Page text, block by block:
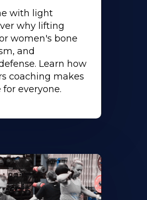
with light
why lifting
women's bone
and
Learn how
coaching makes
everyone.